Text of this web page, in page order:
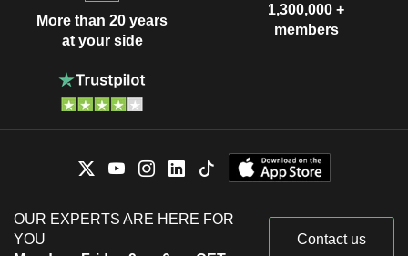
More than 20 years
at your side
1,300,000 +
members
OUR EXPERTS ARE HERE FOR
YOU
Contact us